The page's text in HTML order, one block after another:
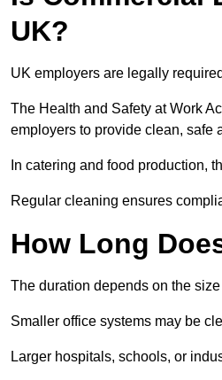
UK?
UK employers are legally
The Health and Safety at Work
employers to provide clean, safe
In catering and food production,
Regular cleaning ensures
How Long
The duration depends on the
Smaller office systems may be
Larger hospitals, schools, or